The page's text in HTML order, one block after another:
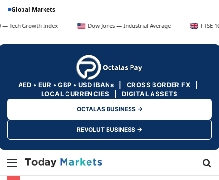
Global Markets
Index Dow Jones — Industrial Average FTSE 100 — UK
AED • EUR • GBP • USD IBANs | CROSS BORDER FX |
LOCAL CURRENCIES | DIGITAL ASSETS
OCTALAS BUSINESS →
REVOLUT BUSINESS →
Menu